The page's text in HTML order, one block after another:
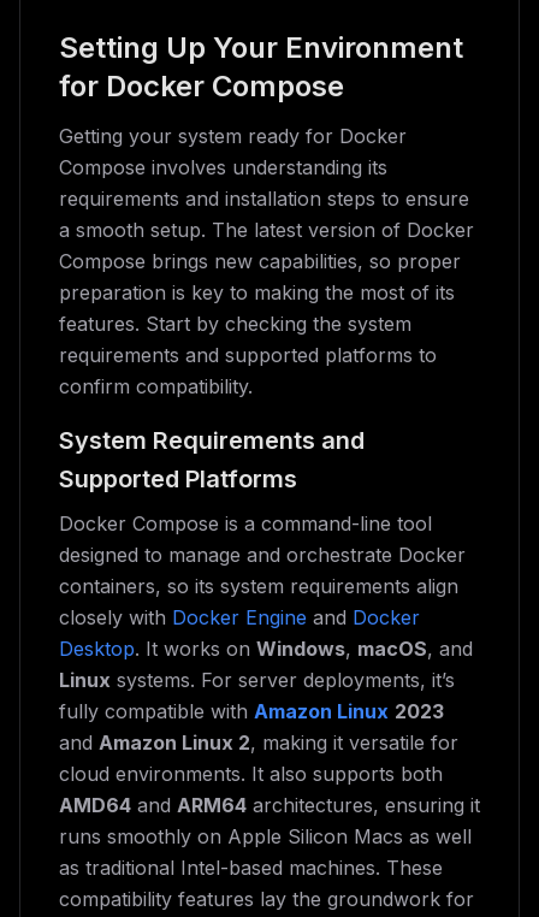
Setting Up Your Environment
for Docker Compose
Getting your system ready for Docker
Compose involves understanding its
requirements and installation steps to ensure
a smooth setup. The latest version of Docker
Compose brings new capabilities, so proper
preparation is key to making the most of its
features. Start by checking the system
requirements and supported platforms to
confirm compatibility.
System Requirements and
Supported Platforms
Docker Compose is a command-line tool
designed to manage and orchestrate Docker
containers, so its system requirements align
closely with Docker Engine and Docker
Desktop. It works on Windows, macOS, and
Linux systems. For server deployments, it’s
fully compatible with Amazon Linux 2023
and Amazon Linux 2, making it versatile for
cloud environments. It also supports both
AMD64 and ARM64 architectures, ensuring it
runs smoothly on Apple Silicon Macs as well
as traditional Intel-based machines. These
compatibility features lay the groundwork for